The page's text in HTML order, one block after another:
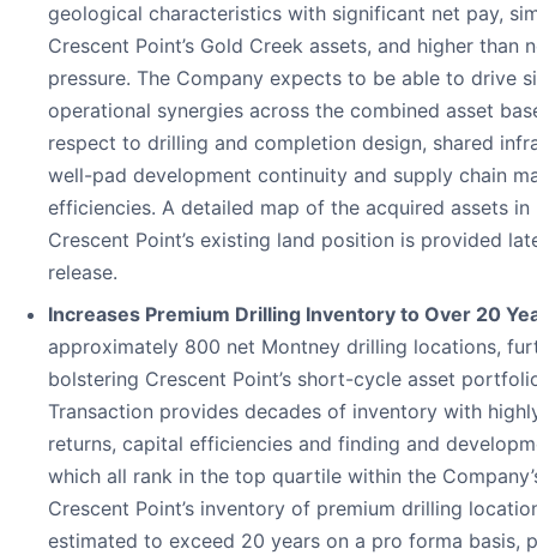
geological characteristics with significant net pay,
Crescent Point’s Gold Creek assets, and higher than
pressure. The Company expects to be able to drive
operational synergies across the combined asset
respect to drilling and completion design, shared
well-pad development continuity and supply chain
efficiencies. A detailed map of the acquired assets
Crescent Point’s existing land position is provided
release.
Increases Premium Drilling Inventory to Over 20
approximately 800 net Montney drilling locations,
bolstering Crescent Point’s short-cycle asset
Transaction provides decades of inventory with
returns, capital efficiencies and finding and
which all rank in the top quartile within the
Crescent Point’s inventory of premium drilling
estimated to exceed 20 years on a pro forma basis,